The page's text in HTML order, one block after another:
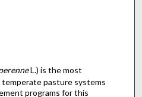
L.) is the most
pasture systems
programs for this